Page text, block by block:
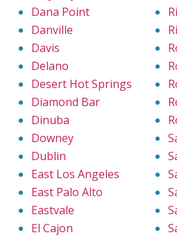
Dana Point
Danville
Davis
Delano
Desert Hot Springs
Diamond Bar
Dinuba
Downey
Dublin
East Los Angeles
East Palo Alto
Eastvale
El Cajon